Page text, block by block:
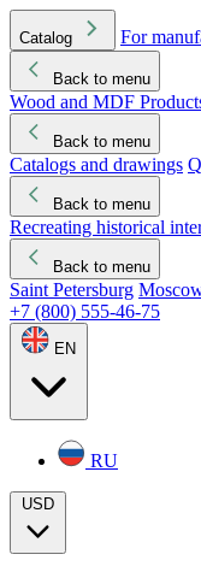
Catalog For
Back to menu
Wood and MDF
Back to menu
Catalogs and drawings
Back to menu
Recreating historical
Back to menu
Saint Petersburg
+7 (800) 555-46-75
EN
RU
USD